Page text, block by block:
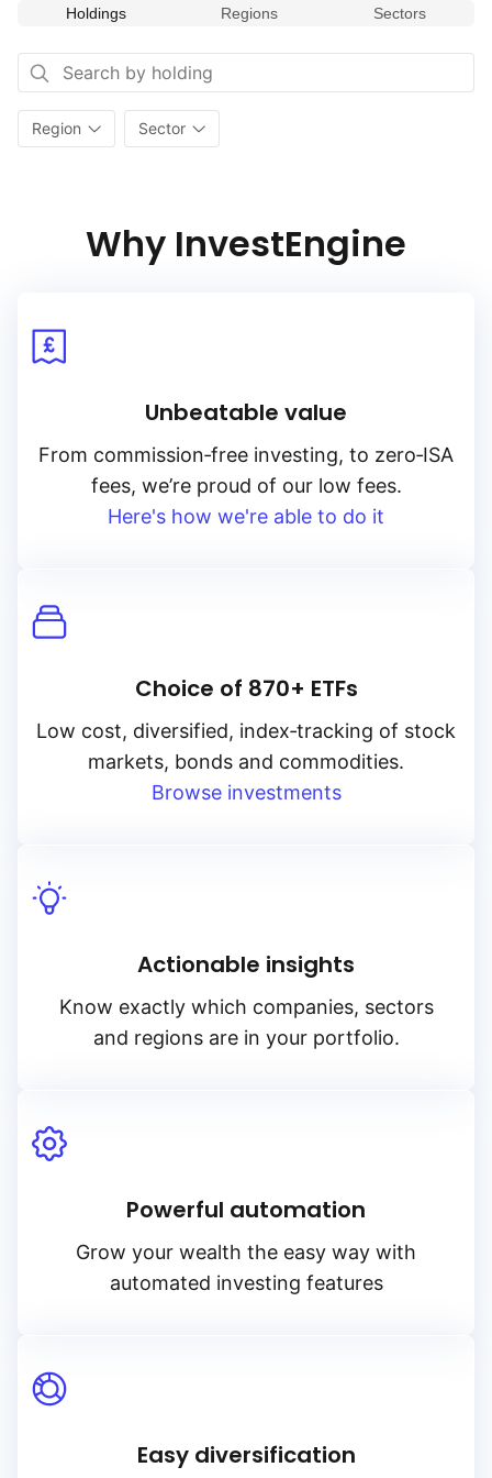
weaponry and defensive systems and smart borders.
Holdings Regions Sectors
Region Sector
Why InvestEngine
Unbeatable value
From commission‑free investing, to zero‑ISA
fees, we’re proud of our low fees.
Here's how we're able to do it
Choice of 870+ ETFs
Low cost, diversified, index‑tracking of stock
markets, bonds and commodities.
Browse investments
Actionable insights
Know exactly which companies, sectors
and regions are in your portfolio.
Powerful automation
Grow your wealth the easy way with
automated investing features
Easy diversification